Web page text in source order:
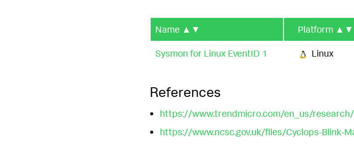
Name ▲▼ Platform ▲▼
Sysmon for Linux EventID 1 Linux
References
https://www.trendmicro.com/en_us/
https://www.ncsc.gov.uk/files/Cyclops-Blink-